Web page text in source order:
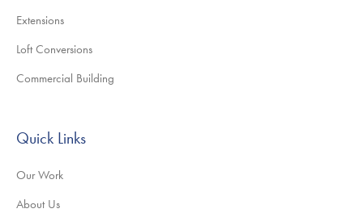
Extensions
Loft Conversions
Commercial Building
Quick Links
Our Work
About Us